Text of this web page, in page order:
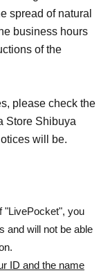
spread of natural
business hours
of the
please check the
Store Shibuya
will be.
"LivePocket", you
and will not be able
ID and the name